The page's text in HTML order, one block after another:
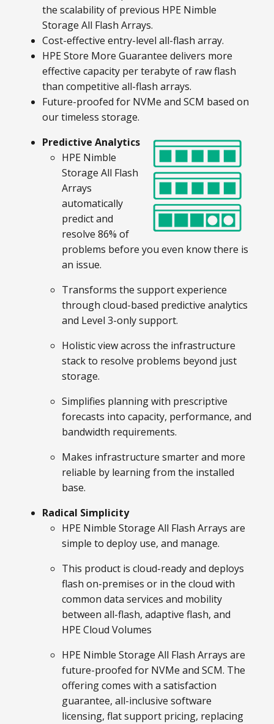
the scalability of previous HPE Nimble
Storage All Flash Arrays.
Cost-effective entry-level all-flash array.
HPE Store More Guarantee delivers more
effective capacity per terabyte of raw flash
than competitive all-flash arrays.
Future-proofed for NVMe and SCM based on
our timeless storage.
Predictive Analytics
HPE Nimble
Storage All Flash
Arrays
automatically
predict and
resolve 86% of
problems before you even know there is
an issue.
Transforms the support experience
through cloud-based predictive analytics
and Level 3-only support.
Holistic view across the infrastructure
stack to resolve problems beyond just
storage.
Simplifies planning with prescriptive
forecasts into capacity, performance, and
bandwidth requirements.
Makes infrastructure smarter and more
reliable by learning from the installed
base.
Radical Simplicity
HPE Nimble Storage All Flash Arrays are
simple to deploy use, and manage.
This product is cloud-ready and deploys
flash on-premises or in the cloud with
common data services and mobility
between all-flash, adaptive flash, and
HPE Cloud Volumes
HPE Nimble Storage All Flash Arrays are
future-proofed for NVMe and SCM. The
offering comes with a satisfaction
guarantee, all-inclusive software
licensing, flat support pricing, replacing